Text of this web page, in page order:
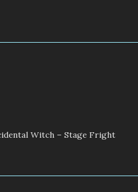
Witch – Stage Fright